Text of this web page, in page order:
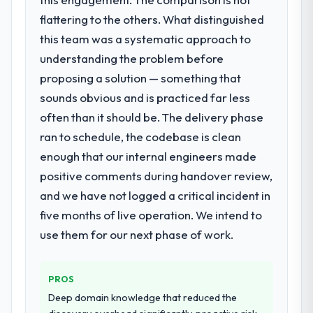
the model, in part because the quality of the
data the new platform generates supports
decisions that the previous system could
not.
with this company?
The willingness to be direct. When our
requirements were unclear they said so.
When our priorities were contradictory
they explained why. When a technical
one turned out to have significant
downsides, they told us before we had
committed to it. That kind of intellectual
Would you recommend this company to
We needed fresh engineering expertise and
a structured plan to address the underlying
What services did the company provide
for your project?
The core engagement was Industry-Specific
Solutions delivery, though their scope
during discovery that materially improved
our requirements. They also took
ownership of the third-party integration
workstream that had been a coordination
challenge in previous projects, removing
that complexity from our internal team
Why did you choose this company over
other providers you considered?
flattering to the others. What distinguished
this team was a systematic approach to
understanding the problem before
proposing a solution — something that
sounds obvious and is practiced far less
often than it should be. The delivery phase
ran to schedule, the codebase is clean
enough that our internal engineers made
positive comments during handover review,
and we have not logged a critical incident in
five months of live operation. We intend to
use them for our next phase of work.
PROS
Deep domain knowledge that reduced the